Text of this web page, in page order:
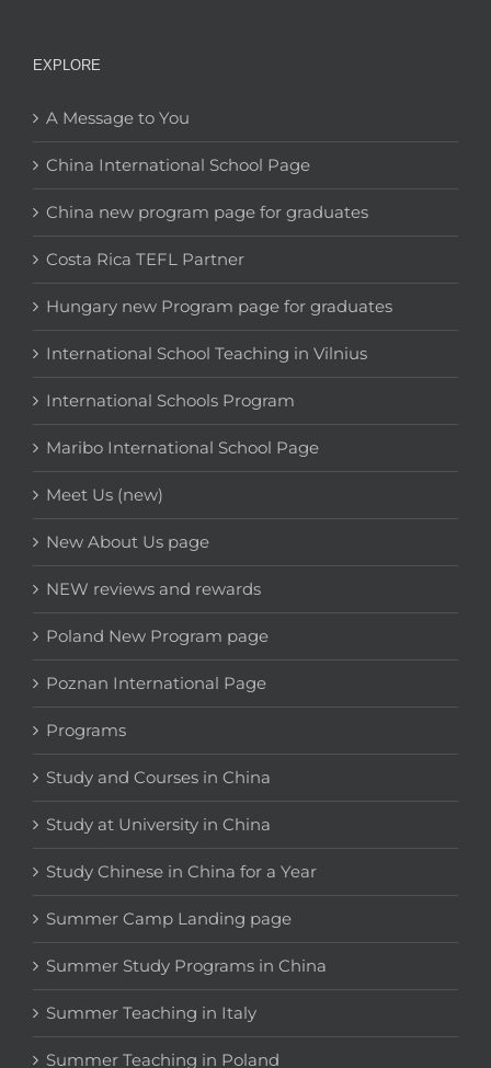
EXPLORE
A Message to You
China International School Page
China new program page for graduates
Costa Rica TEFL Partner
Hungary new Program page for graduates
International School Teaching in Vilnius
International Schools Program
Maribo International School Page
Meet Us (new)
New About Us page
NEW reviews and rewards
Poland New Program page
Poznan International Page
Programs
Study and Courses in China
Study at University in China
Study Chinese in China for a Year
Summer Camp Landing page
Summer Study Programs in China
Summer Teaching in Italy
Summer Teaching in Poland